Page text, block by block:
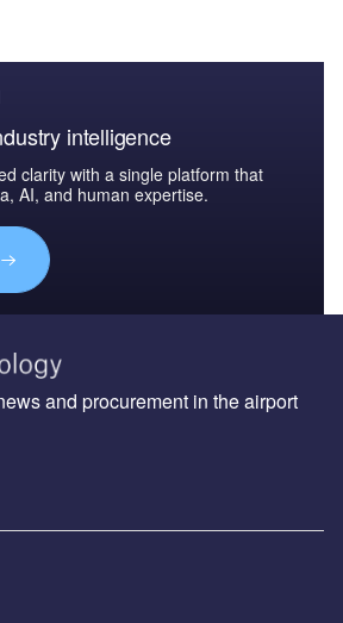
intelligence
clarity with a single platform that
AI, and human expertise.
and procurement in the airport